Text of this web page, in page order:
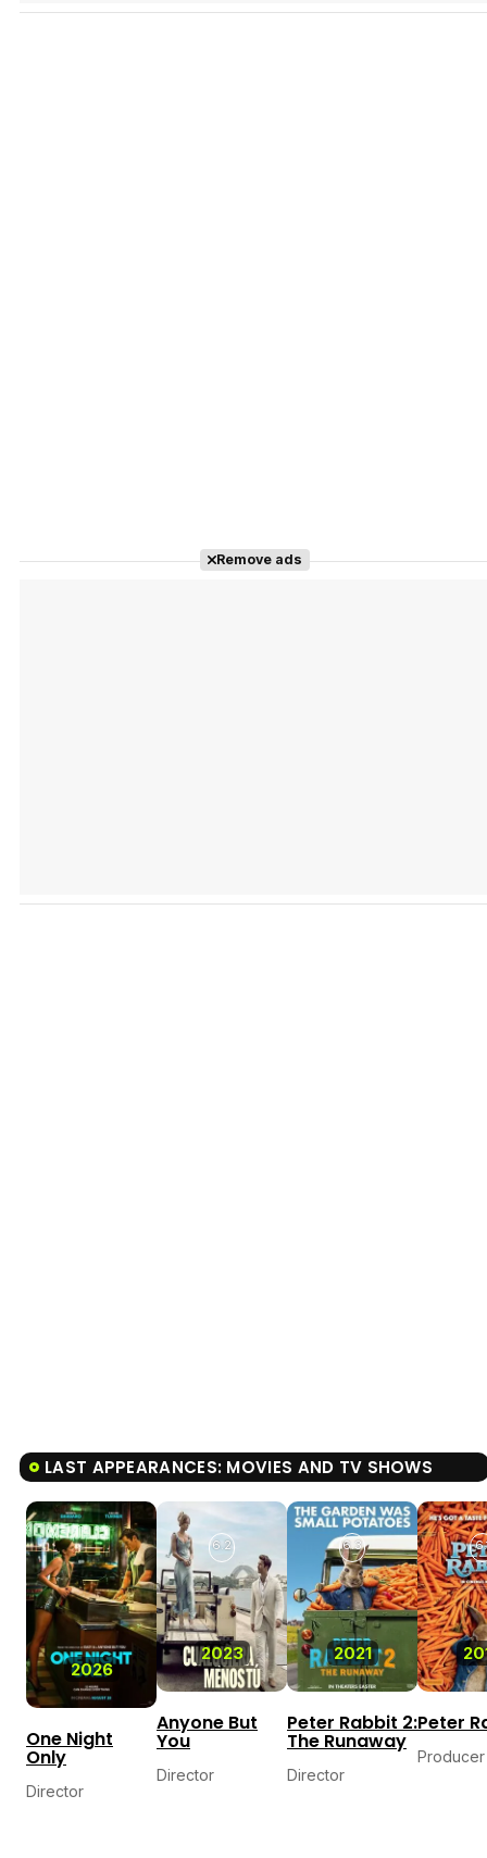
Remove ads
LAST APPEARANCES: MOVIES AND TV SHOWS
2026
One Night
Only
Director
2023
6.2
Anyone But
You
Director
2021
6.3
Peter Rabbit 2:
The Runaway
Director
Peter
Producer